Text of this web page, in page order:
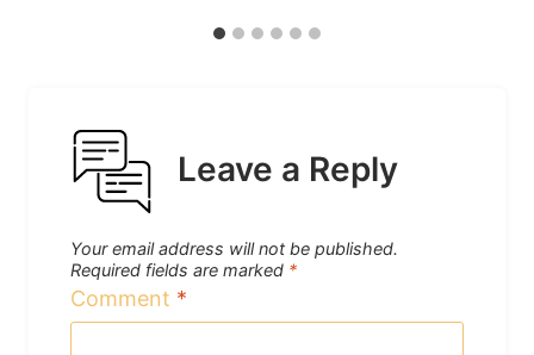
Leave a Reply
Your email address will not be published.
Required fields are marked *
Comment *